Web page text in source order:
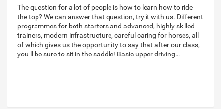
The question for a lot of people is how to learn how to ride
the top? We can answer that question, try it with us. Different
programmes for both starters and advanced, highly skilled
trainers, modern infrastructure, careful caring for horses, all
of which gives us the opportunity to say that after our class,
you ll be sure to sit in the saddle! Basic upper driving…